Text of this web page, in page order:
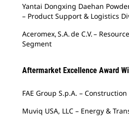
Yantai Dongxing Daehan
– Product Support & Logistics
Aceromex, S.A. de C.V. –
Segment
Aftermarket Excellence Award
FAE Group S.p.A. –
Muviq USA, LLC – Energy &